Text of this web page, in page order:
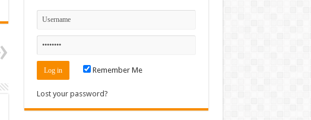
Remember Me
Lost your password?